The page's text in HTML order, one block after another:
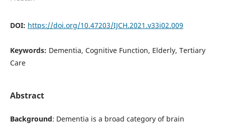
DOI: https://doi.org/10.47203/IJCH.2021.v33i02.009
Keywords: Dementia, Cognitive Function, Elderly, Tertiary
Care
Abstract
Background: Dementia is a broad category of brain